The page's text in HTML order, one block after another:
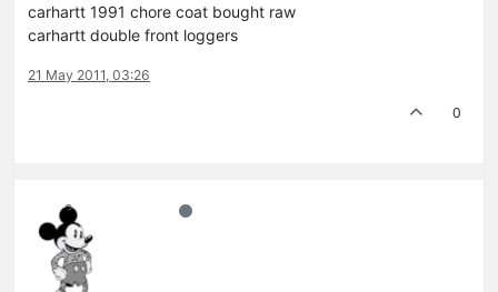
carhartt 1991 chore coat bought raw
carhartt double front loggers
21 May 2011, 03:26
0